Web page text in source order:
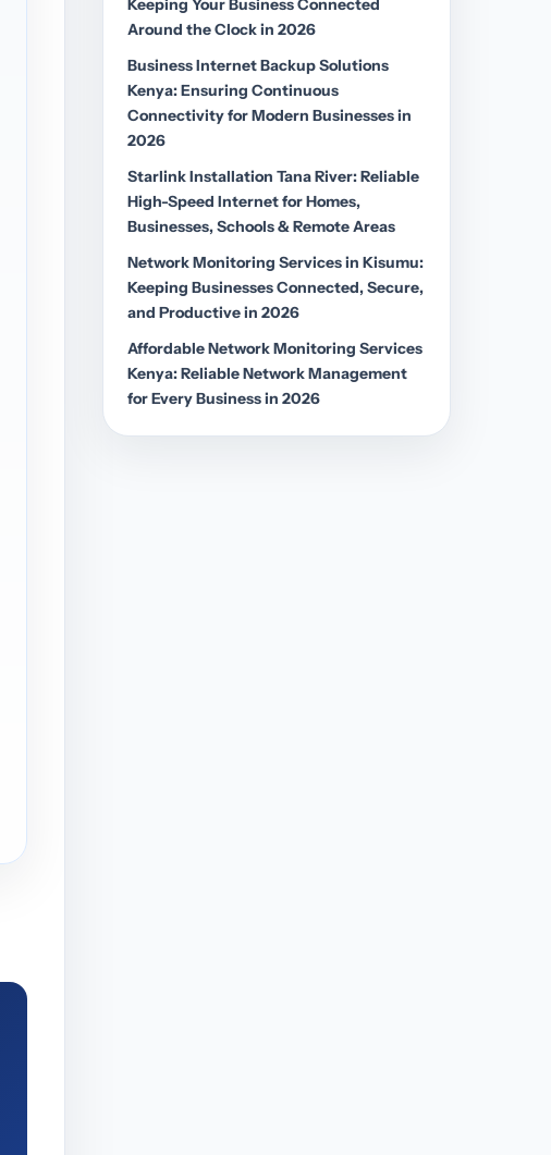
Keeping Your Business Connected
Around the Clock in 2026
Business Internet Backup Solutions
Kenya: Ensuring Continuous
Connectivity for Modern Businesses in
2026
Starlink Installation Tana River: Reliable
High-Speed Internet for Homes,
Businesses, Schools & Remote Areas
Network Monitoring Services in Kisumu:
Keeping Businesses Connected, Secure,
and Productive in 2026
Affordable Network Monitoring Services
Kenya: Reliable Network Management
for Every Business in 2026